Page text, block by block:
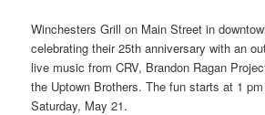
Winchesters Grill on Main Street in
celebrating their 25th anniversary with an
live music from CRV, Brandon Ragan
the Uptown Brothers. The fun starts at 1
Saturday, May 21.